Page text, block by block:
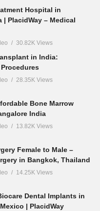
Hospital in
| PlacidWay – Medical
30.82K Views
in India:
28.35K Views
Bone Marrow
India
13.82K Views
Female to Male –
in Bangkok, Thailand
14.25K Views
Dental Implants in
| PlacidWay